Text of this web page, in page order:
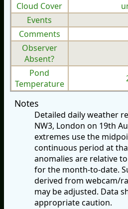
Cloud Cover
Events
Comments
Observer
Absent?
Pond
Temperature
Notes
Detailed daily weather
NW3, London on 19th
extremes use the
continuous period at
anomalies are relative
for the month-to-date.
derived from webcam/
may be adjusted. Data
appropriate caution.